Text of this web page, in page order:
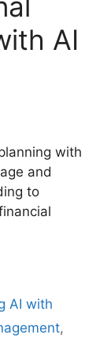
AI
with
and
to
AI with
,